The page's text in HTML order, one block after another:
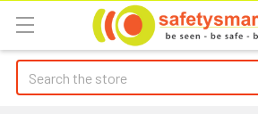
Search